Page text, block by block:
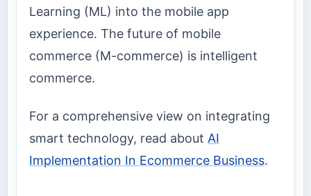
Learning (ML) into the mobile app
experience. The future of mobile
commerce (M-commerce) is intelligent
commerce.
For a comprehensive view on integrating
smart technology, read about AI
Implementation In Ecommerce Business.